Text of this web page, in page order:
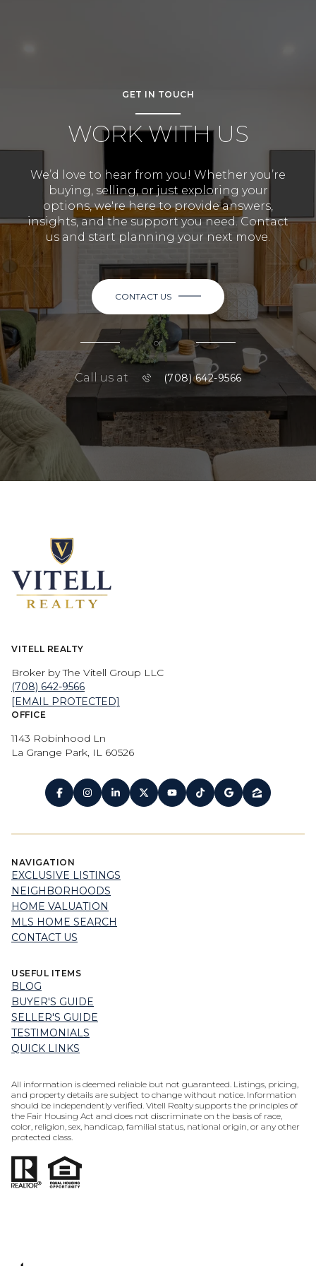
GET IN TOUCH
WORK WITH US
We’d love to hear from you! Whether you’re
buying, selling, or just exploring your
options, we're here to provide answers,
insights, and the support you need. Contact
us and start planning your next move.
CONTACT US
or
Call us at (708) 642-9566
VITELL REALTY
Broker by The Vitell Group LLC
(708) 642-9566
[EMAIL PROTECTED]
OFFICE
1143 Robinhood Ln
La Grange Park, IL 60526
NAVIGATION
EXCLUSIVE LISTINGS
NEIGHBORHOODS
HOME VALUATION
MLS HOME SEARCH
CONTACT US
USEFUL ITEMS
BLOG
BUYER'S GUIDE
SELLER'S GUIDE
TESTIMONIALS
QUICK LINKS
All information is deemed reliable but not guaranteed. Listings, pricing,
and property details are subject to change without notice. Information
should be independently verified. Vitell Realty supports the principles of
the Fair Housing Act and does not discriminate on the basis of race,
color, religion, sex, handicap, familial status, national origin, or any other
protected class.